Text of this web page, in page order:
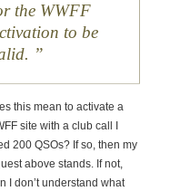
the WWFF
to be
this mean to activate a
site with a club call I
200 QSOs? If so, then my
above stands. If not,
I don’t understand what